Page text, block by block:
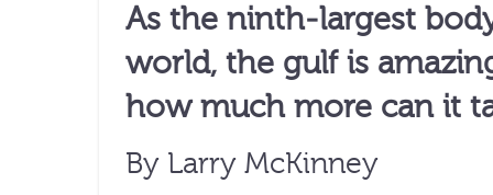
As the ninth-largest
world, the gulf is
how much more can it
By Larry McKinney